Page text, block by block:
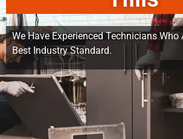
We Have Experienced Technicians Who
Best Industry Standard.